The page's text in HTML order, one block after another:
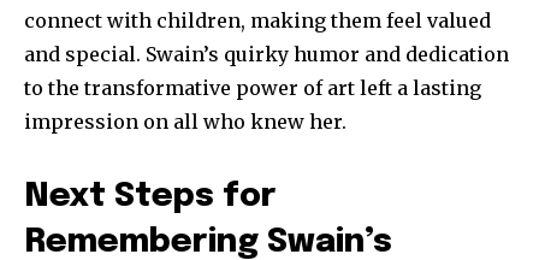
connect with children, making them feel valued
and special. Swain’s quirky humor and dedication
to the transformative power of art left a lasting
impression on all who knew her.
Next Steps for
Remembering Swain’s